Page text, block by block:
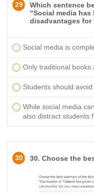
29
Which sentence
“Social media
disadvantages for
Social media is
Only traditional books
Students should
While social media
also distract students
30 30. Choose the